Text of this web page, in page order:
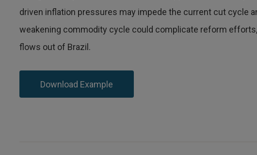
driven inflation pressures may impede the current cut cycle
weakening commodity cycle could complicate reform
flows out of Brazil.
Download Example